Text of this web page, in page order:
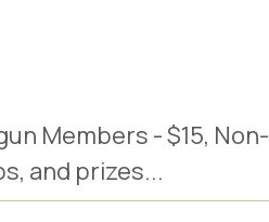
Members - $15, Non-
and prizes...